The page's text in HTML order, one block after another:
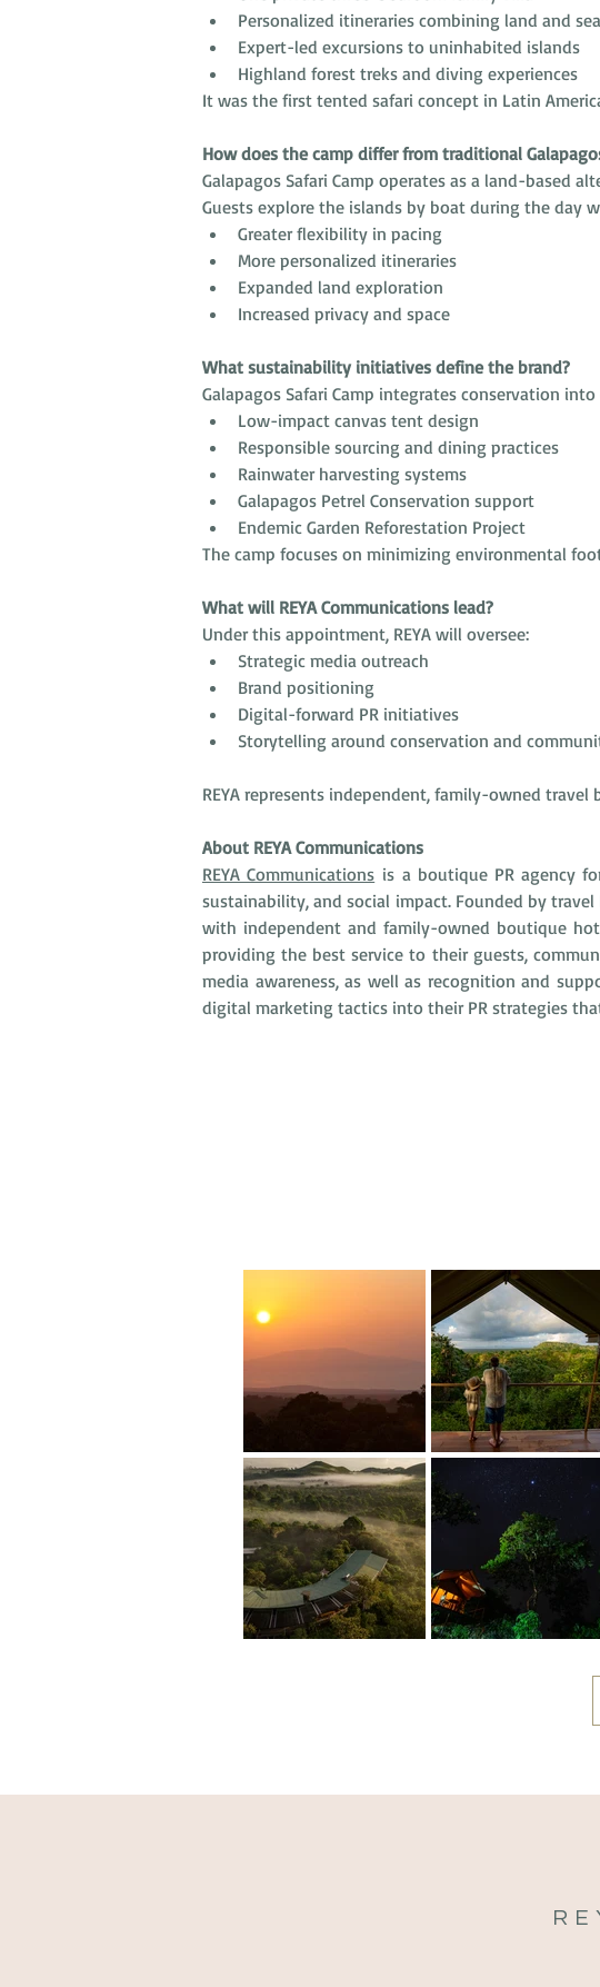
Personalized itineraries combining land and
Expert-led excursions to uninhabited islands
Highland forest treks and diving experiences
It was the first tented safari concept in Latin
How does the camp differ from traditional
Galapagos Safari Camp operates as a land-based
Guests explore the islands by boat during the day
Greater flexibility in pacing
More personalized itineraries
Expanded land exploration
Increased privacy and space
What sustainability initiatives define the brand?
Galapagos Safari Camp integrates conservation
Low-impact canvas tent design
Responsible sourcing and dining practices
Rainwater harvesting systems
Galapagos Petrel Conservation support
Endemic Garden Reforestation Project
The camp focuses on minimizing environmental
What will REYA Communications lead?
Under this appointment, REYA will oversee:
Strategic media outreach
Brand positioning
Digital-forward PR initiatives
Storytelling around conservation and
REYA represents independent, family-owned
About REYA Communications
REYA Communications is a boutique PR agency
sustainability, and social impact. Founded by travel
with independent and family-owned boutique
providing the best service to their guests,
media awareness, as well as recognition and
digital marketing tactics into their PR strategies